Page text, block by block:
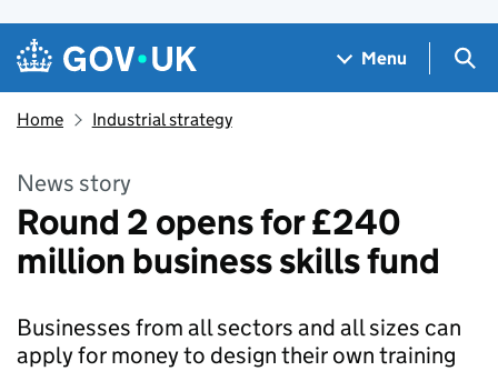
Skip to main content
Navigation menu
Menu
Home Industrial strategy
News story
Round 2 opens for £240
million business skills fund
Businesses from all sectors and all sizes can
apply for money to design their own training